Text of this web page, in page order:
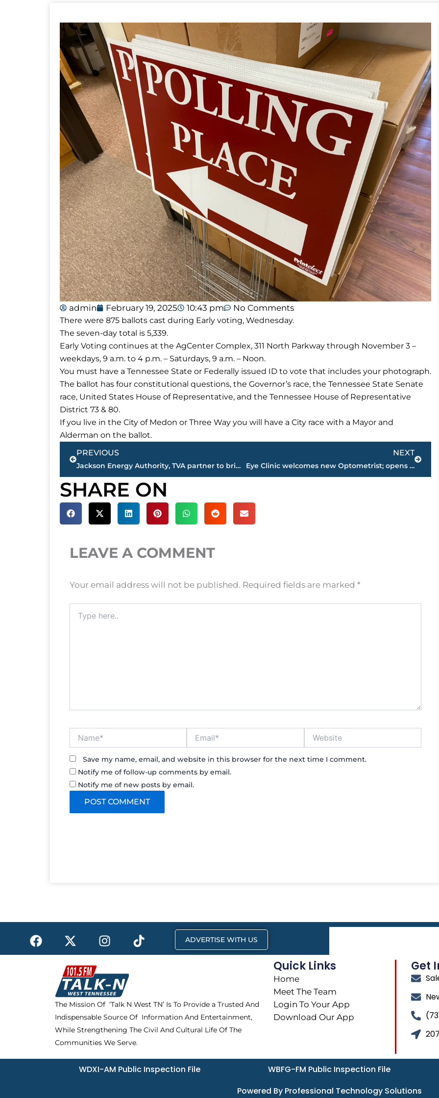
admin February 19, 2025 10:43 pm No Comments
There were 875 ballots cast during Early voting, Wednesday.
The seven-day total is 5,339.
Early Voting continues at the AgCenter Complex, 311 North Parkway through November 3 –
weekdays, 9 a.m. to 4 p.m. – Saturdays, 9 a.m. – Noon.
You must have a Tennessee State or Federally issued ID to vote that includes your photograph.
The ballot has four constitutional questions, the Governor’s race, the Tennessee State Senate
race, United States House of Representative, and the Tennessee House of Representative
District 73 & 80.
If you live in the City of Medon or Three Way you will have a City race with a Mayor and
Alderman on the ballot.
Prev
PREVIOUS
Jackson Energy Authority, TVA partner to bring additional funds to UTILICARE Program
NEXT
Eye Clinic welcomes new Optometrist; opens second clinic in Thomsen Farms
Next
SHARE ON
LEAVE A COMMENT
Your email address will not be published. Required fields are marked *
here..
Save my name, email, and website in this browser for the next time I comment.
Notify me of follow-up comments by email.
Notify me of new posts by email.
F
a
c
X
-
t
w
i
t
t
e
r
I
n
s
t
a
g
r
a
m
T
i
k
ADVERTISE WITH US
The Mission Of ‘Talk N West TN’ Is To Provide a Trusted And
Indispensable Source Of Information And Entertainment,
While Strengthening The Civil And Cultural Life Of The
Communities We Serve.
Quick Links
Home
Meet The Team
Login To Your App
Download Our App
Get
WDXI-AM Public Inspection File WBFG-FM Public Inspection File
Powered By Professional Technology Solutions